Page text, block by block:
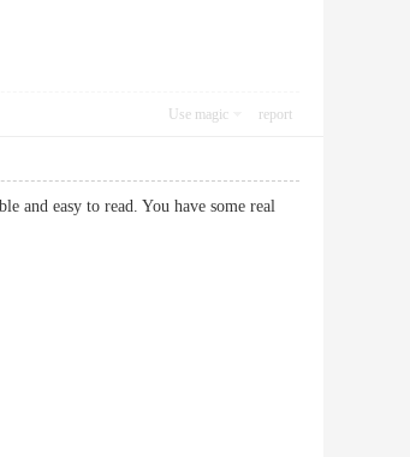
Use magic report
and easy to read. You have some real